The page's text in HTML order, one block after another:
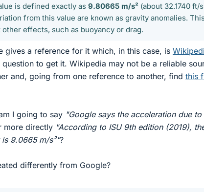
is defined exactly as 9.80665 m/s² (about 32.1740 ft/
from this value are known as gravity anomalies.
effects, such as buoyancy or drag.
gives a reference for it which, in this case, is
to get it. Wikipedia may not be a reliable
and, going from one reference to another, find this
I going to say "Google says the acceleration due to
directly "According to ISU 9th edition (2019),
9.0665 m/s²"?
differently from Google?